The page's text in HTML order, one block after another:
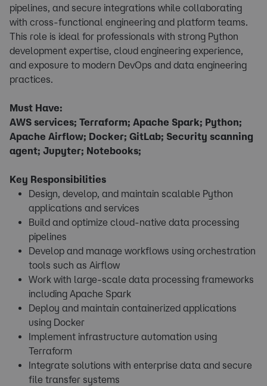
pipelines, and secure integrations while collaborating
with cross-functional engineering and platform teams.
This role is ideal for professionals with strong Python
development expertise, cloud engineering experience,
and exposure to modern DevOps and data engineering
practices.
Must Have:
AWS services; Terraform; Apache Spark; Python;
Apache Airflow; Docker; GitLab; Security scanning
agent; Jupyter; Notebooks;
Key Responsibilities
Design, develop, and maintain scalable Python
applications and services
Build and optimize cloud-native data processing
pipelines
Develop and manage workflows using orchestration
tools such as Airflow
Work with large-scale data processing frameworks
including Apache Spark
Deploy and maintain containerized applications
using Docker
Implement infrastructure automation using
Terraform
Integrate solutions with enterprise data and secure
file transfer systems